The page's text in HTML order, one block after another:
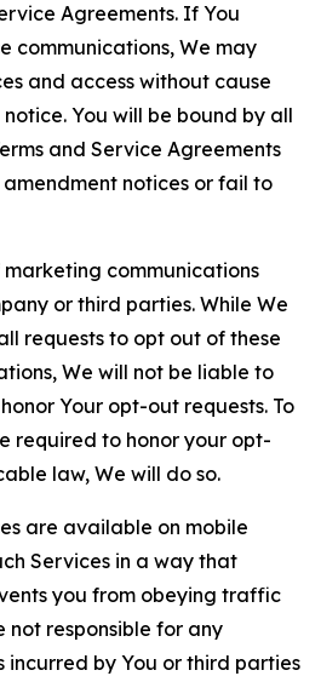
Agreements. If You
communications, We may
and access without cause
You will be bound by all
and Service Agreements
notices or fail to
marketing communications
or third parties. While We
requests to opt out of these
We will not be liable to
Your opt-out requests. To
required to honor your opt-
law, We will do so.
are available on mobile
Services in a way that
you from obeying traffic
not responsible for any
incurred by You or third parties